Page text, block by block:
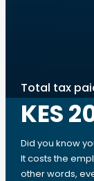
Total tax
KES
Did you know
It costs the
other words,